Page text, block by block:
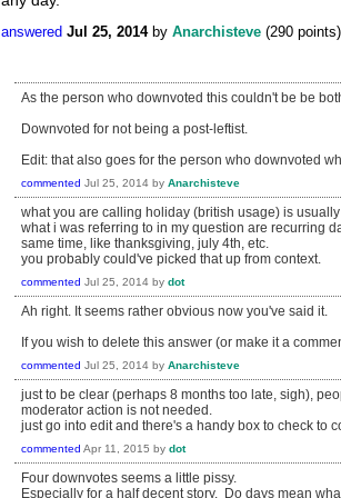
answered Jul 25, 2014 by Anarchisteve (290 points)
As the person who downvoted this couldn't be be
Downvoted for not being a post-leftist.
Edit: that also goes for the person who downvoted
commented Jul 25, 2014 by Anarchisteve
what you are calling holiday (british usage) is
what i was referring to in my question are recurring
same time, like thanksgiving, july 4th, etc.
you probably could've picked that up from context.
commented Jul 25, 2014 by dot
Ah right. It seems rather obvious now you've said it.
If you wish to delete this answer (or make it a
commented Jul 25, 2014 by Anarchisteve
just to be clear (perhaps 8 months too late, sigh),
moderator action is not needed.
just go into edit and there's a handy box to check to
commented Apr 11, 2015 by dot
Four downvotes seems a little pissy.
Especially for a half decent story. Do days mean